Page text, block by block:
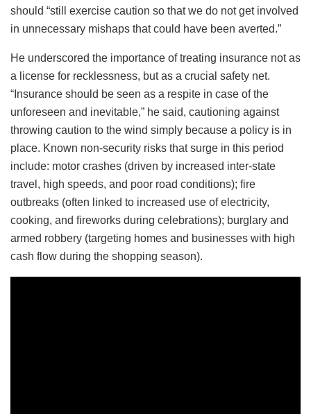
should “still exercise caution so that we do not get involved
in unnecessary mishaps that could have been averted.”
He underscored the importance of treating insurance not as
a license for recklessness, but as a crucial safety net.
“Insurance should be seen as a respite in case of the
unforeseen and inevitable,” he said, cautioning against
throwing caution to the wind simply because a policy is in
place. Known non-security risks that surge in this period
include: motor crashes (driven by increased inter-state
travel, high speeds, and poor road conditions); fire
outbreaks (often linked to increased use of electricity,
cooking, and fireworks during celebrations); burglary and
armed robbery (targeting homes and businesses with high
cash flow during the shopping season).